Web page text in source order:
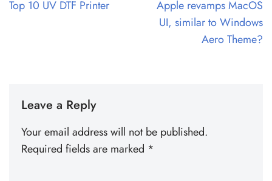
Top 10 UV DTF Printer
Apple revamps MacOS
UI, similar to Windows
Aero Theme?
Leave a Reply
Your email address will not be published.
Required fields are marked *